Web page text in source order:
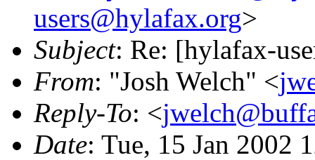
users@hylafax.org>
Subject: Re: [hylafax-
From: "Josh Welch" <
Reply-To: <
Date: Tue, 15 Jan 2002